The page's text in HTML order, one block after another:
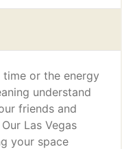
or the energy
understand
friends and
Las Vegas
your space